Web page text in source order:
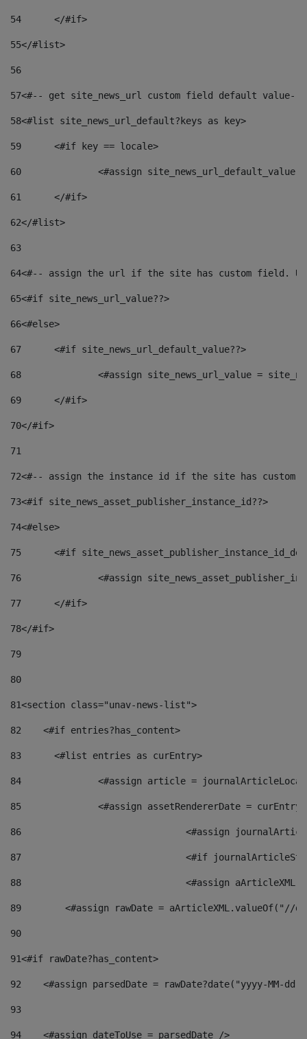
54
	</#if>
55</#list>
56
57<#-- get site_news_url custom field default value--
58<#list site_news_url_default?keys as key>
59
	<#if key == locale>
60
<#assign
61
	</#if>
62</#list>
63
64<#-- assign the url if the site has custom field.
65<#if site_news_url_value??>
66<#else>
67
	<#if site_news_url_default_value??>
68
<#assign site_news_url_value =
69
	</#if>
70</#if>
71
72<#-- assign the instance id if the site has custom
73<#if site_news_asset_publisher_instance_id??>
74<#else>
75
<#if
76
<#assign
77
	</#if>
78</#if>
79
80
81<section class="unav-news-list">
82
    <#if entries?has_content>
83
    	<#list entries as curEntry>
84
<#assign article =
85
<#assign assetRendererDate =
86
<#assign
87
88
<#assign
89
<#assign rawDate = aArticleXML.valueOf("//
90
91<#if rawDate?has_content>
92
<#assign parsedDate = rawDate?date("yyyy-MM-
93
94
    <#assign dateToUse = parsedDate />